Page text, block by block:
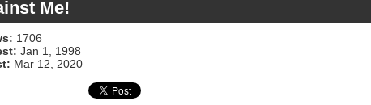
Me!
1706
Jan 1, 1998
Mar 12, 2020